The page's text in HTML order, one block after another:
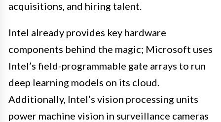
acquisitions, and hiring talent.
Intel already provides key hardware
components behind the magic; Microsoft uses
Intel’s field-programmable gate arrays to run
deep learning models on its cloud.
Additionally, Intel’s vision processing units
power machine vision in surveillance cameras